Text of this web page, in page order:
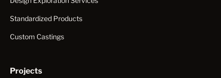
Standardized Products
Custom Castings
Projects